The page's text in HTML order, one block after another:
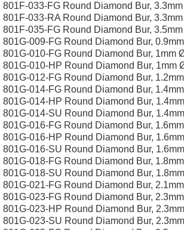
801F-033-FG Round Diamond Bur,
801F-033-RA Round Diamond Bur,
801F-035-FG Round Diamond Bur,
801G-009-FG Round Diamond Bur,
801G-010-FG Round Diamond Bur, 1mm
801G-010-HP Round Diamond Bur, 1mm
801G-012-FG Round Diamond Bur,
801G-014-FG Round Diamond Bur,
801G-014-HP Round Diamond Bur,
801G-014-SU Round Diamond Bur,
801G-016-FG Round Diamond Bur,
801G-016-HP Round Diamond Bur,
801G-016-SU Round Diamond Bur,
801G-018-FG Round Diamond Bur,
801G-018-SU Round Diamond Bur,
801G-021-FG Round Diamond Bur,
801G-023-FG Round Diamond Bur,
801G-023-HP Round Diamond Bur,
801G-023-SU Round Diamond Bur,